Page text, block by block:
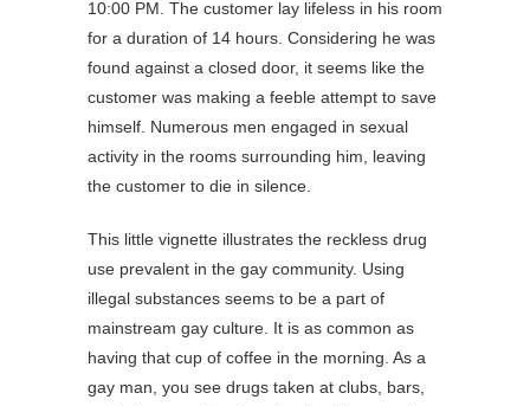
10:00 PM. The customer lay lifeless in his room
for a duration of 14 hours. Considering he was
found against a closed door, it seems like the
customer was making a feeble attempt to save
himself. Numerous men engaged in sexual
activity in the rooms surrounding him, leaving
the customer to die in silence.
This little vignette illustrates the reckless drug
use prevalent in the gay community. Using
illegal substances seems to be a part of
mainstream gay culture. It is as common as
having that cup of coffee in the morning. As a
gay man, you see drugs taken at clubs, bars,